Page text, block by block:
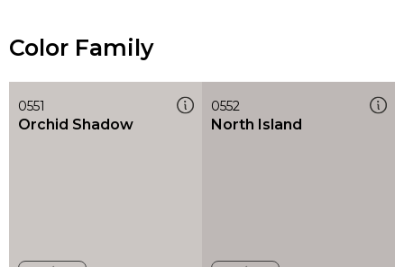
Color Family
0551
Orchid Shadow
0552
North Island